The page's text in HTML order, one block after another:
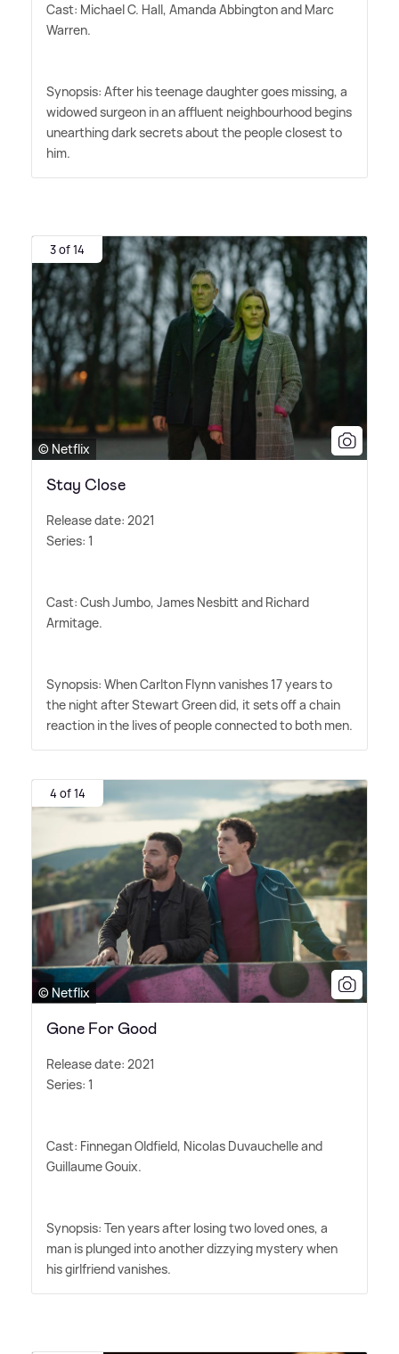
Cast: Michael C. Hall, Amanda Abbington and Marc
Warren.
Synopsis: After his teenage daughter goes missing, a
widowed surgeon in an affluent neighbourhood begins
unearthing dark secrets about the people closest to
him.
3 of 14
© Netflix
Stay Close
Release date: 2021
Series: 1
Cast: Cush Jumbo, James Nesbitt and Richard
Armitage.
Synopsis: When Carlton Flynn vanishes 17 years to
the night after Stewart Green did, it sets off a chain
reaction in the lives of people connected to both men.
4 of 14
© Netflix
Gone For Good
Release date: 2021
Series: 1
Cast: Finnegan Oldfield, Nicolas Duvauchelle and
Guillaume Gouix.
Synopsis: Ten years after losing two loved ones, a
man is plunged into another dizzying mystery when
his girlfriend vanishes.